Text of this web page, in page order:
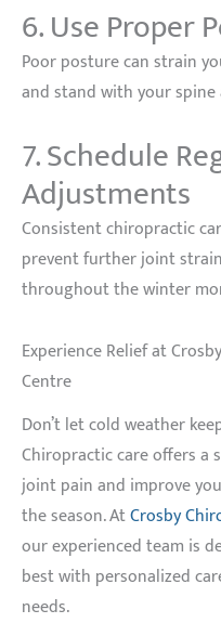
6. Use Proper
Poor posture can strain
and stand with your
7. Schedule
Adjustments
Consistent chiropractic
prevent further joint
throughout the winter
Experience Relief at
Centre
Don’t let cold weather
Chiropractic care offers a
joint pain and improve
the season. AtCrosby
our experienced team is
best with personalized
needs.